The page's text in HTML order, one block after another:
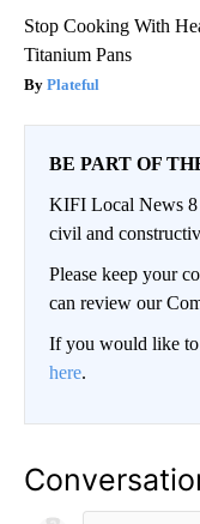
Stop Cooking With
Titanium Pans
Plateful
BE PART OF
KIFI Local News 8
civil and
Please keep your
can review our
If you would like to
here.